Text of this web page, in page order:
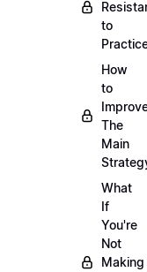
to
How
to
The
Main
What
If
You're
Not
Making